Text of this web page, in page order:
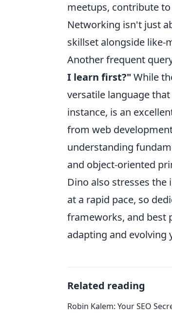
meetups, contribute
Networking isn't just
skillset alongside like-
Another frequent
I learn first?" While
versatile language
instance, is an
from web
understanding
and object-oriented
Dino also stresses
at a rapid pace, so
frameworks, and best
adapting and evolving
Related reading
Robin Kalem: Your SEO